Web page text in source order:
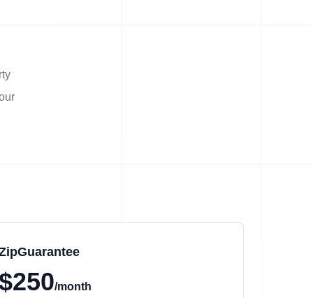
/month